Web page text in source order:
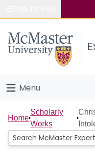
Study
Connect
Menu
Home
People
Home
Scholarly
Works